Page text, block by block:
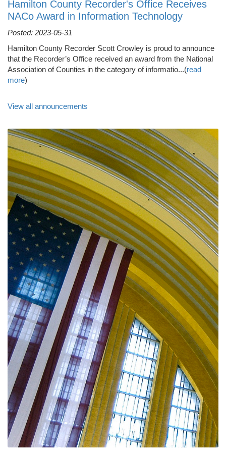
Hamilton County Recorder's Office Receives
NACo Award in Information Technology
Posted: 2023-05-31
Hamilton County Recorder Scott Crowley is proud to announce
that the Recorder’s Office received an award from the National
Association of Counties in the category of informatio...(read
more)
View all announcements